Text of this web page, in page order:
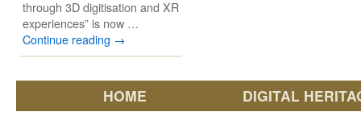
through 3D digitisation and XR
experiences” is now …
Continue reading →
HOME DIGITAL